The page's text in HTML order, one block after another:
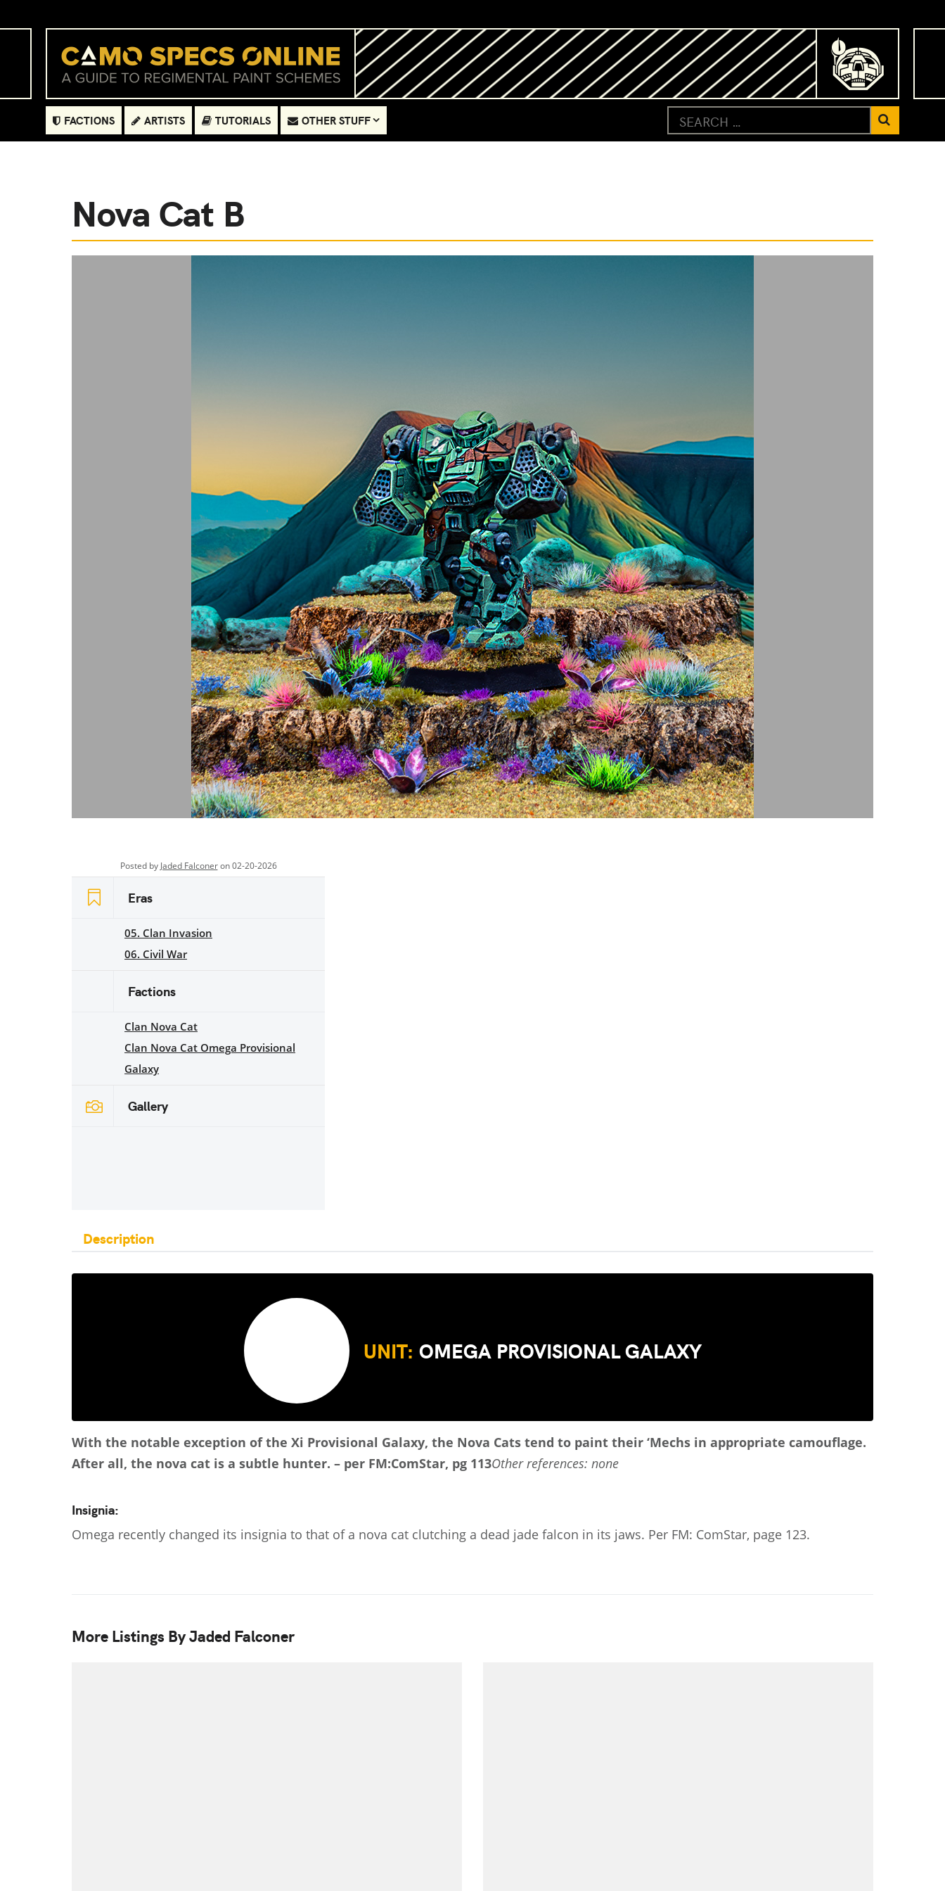
FACTIONS ARTISTS TUTORIALS OTHER STUFF
Nova Cat B
Posted by Jaded Falconeron 02-20-2026
Eras
05. Clan Invasion
06. Civil War
Factions
Clan Nova Cat
Clan Nova Cat Omega Provisional
Galaxy
Gallery
Description
UNIT: OMEGA PROVISIONAL GALAXY
With the notable exception of the Xi Provisional Galaxy, the Nova Cats tend to paint their ‘Mechs in appropriate camouflage.
After all, the nova cat is a subtle hunter. – per FM:ComStar, pg 113Other references: none
Insignia:
Omega recently changed its insignia to that of a nova cat clutching a dead jade falcon in its jaws. Per FM: ComStar, page 123.
More Listings By Jaded Falconer